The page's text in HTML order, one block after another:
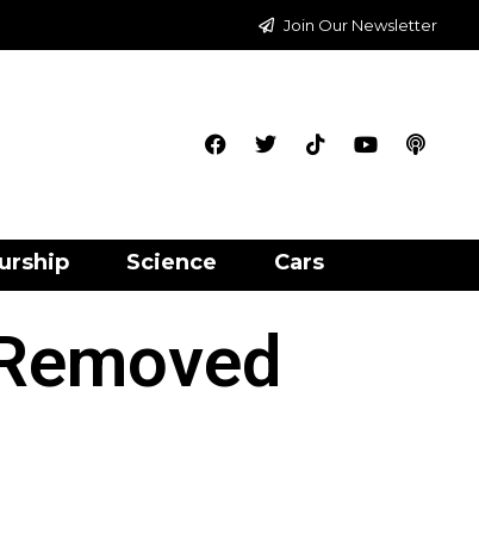
Join Our Newsletter
Science Cars